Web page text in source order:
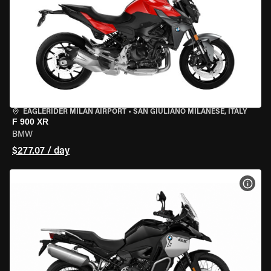
EAGLERIDER MILAN AIRPORT • SAN GIULIANO MILANESE, ITALY
F 900 XR
BMW
$277.07 / day